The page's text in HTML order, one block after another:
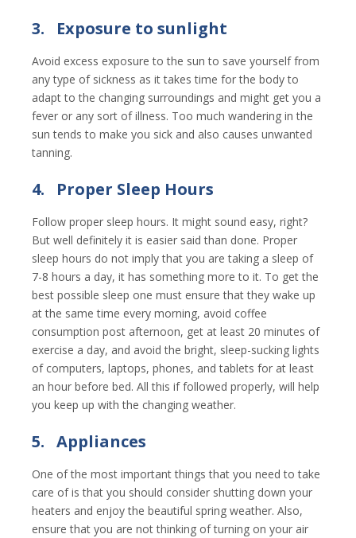
3. Exposure to sunlight
Avoid excess exposure to the sun to save yourself from
any type of sickness as it takes time for the body to
adapt to the changing surroundings and might get you a
fever or any sort of illness. Too much wandering in the
sun tends to make you sick and also causes unwanted
tanning.
4. Proper Sleep Hours
Follow proper sleep hours. It might sound easy, right?
But well definitely it is easier said than done. Proper
sleep hours do not imply that you are taking a sleep of
7-8 hours a day, it has something more to it. To get the
best possible sleep one must ensure that they wake up
at the same time every morning, avoid coffee
consumption post afternoon, get at least 20 minutes of
exercise a day, and avoid the bright, sleep-sucking lights
of computers, laptops, phones, and tablets for at least
an hour before bed. All this if followed properly, will help
you keep up with the changing weather.
5. Appliances
One of the most important things that you need to take
care of is that you should consider shutting down your
heaters and enjoy the beautiful spring weather. Also,
ensure that you are not thinking of turning on your air